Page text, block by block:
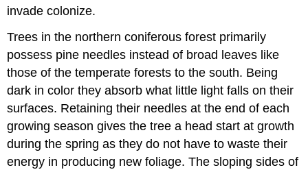
invade colonize.
Trees in the northern coniferous forest primarily
possess pine needles instead of broad leaves like
those of the temperate forests to the south. Being
dark in color they absorb what little light falls on their
surfaces. Retaining their needles at the end of each
growing season gives the tree a head start at growth
during the spring as they do not have to waste their
energy in producing new foliage. The sloping sides of